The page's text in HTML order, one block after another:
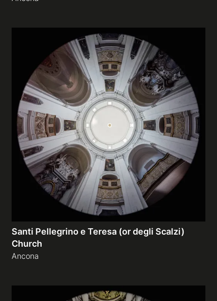
Santi Pellegrino e Teresa (or degli Scalzi)
Church
Ancona